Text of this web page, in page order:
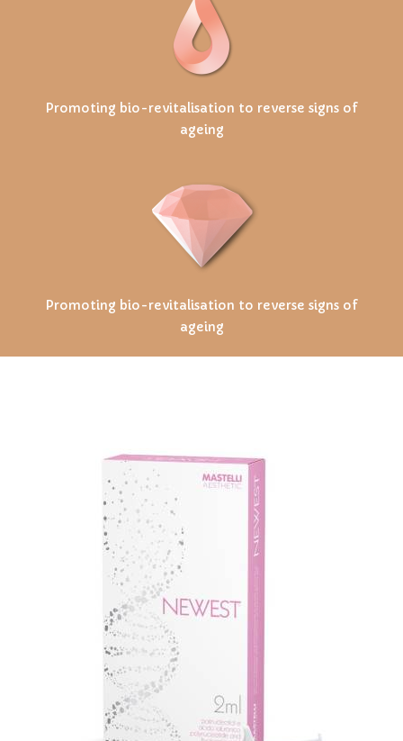
Promoting bio-revitalisation to reverse signs of
ageing
Promoting bio-revitalisation to reverse signs of
ageing